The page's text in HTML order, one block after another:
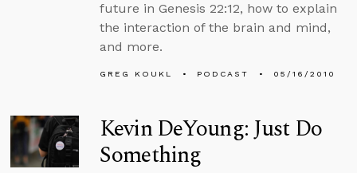
future in Genesis 22:12, how to explain
the interaction of the brain and mind,
and more.
GREG KOUKL PODCAST 05/16/2010
Kevin DeYoung: Just Do
Something